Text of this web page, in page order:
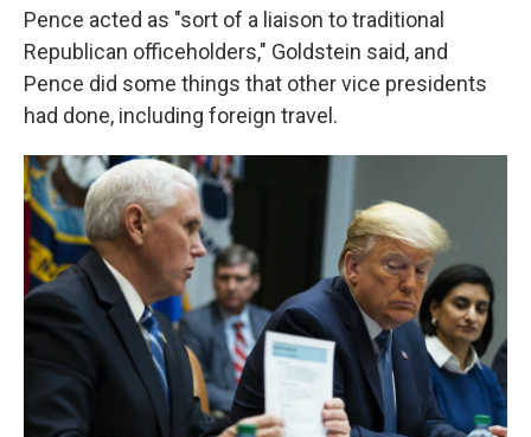
Pence acted as "sort of a liaison to traditional
Republican officeholders," Goldstein said, and
Pence did some things that other vice presidents
had done, including foreign travel.